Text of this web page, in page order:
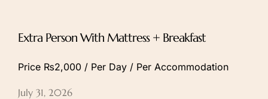
Extra Person With Mattress + Breakfast
Price ₨2,000 / Per Day / Per Accommodation
July 31, 2026